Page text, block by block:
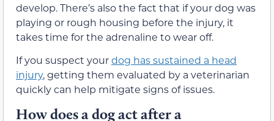
develop. There’s also the fact that if your dog was
playing or rough housing before the injury, it
takes time for the adrenaline to wear off.
If you suspect yourdog has sustained a head
injury, getting them evaluated by a veterinarian
quickly can help mitigate signs of issues.
How does a dog act after a